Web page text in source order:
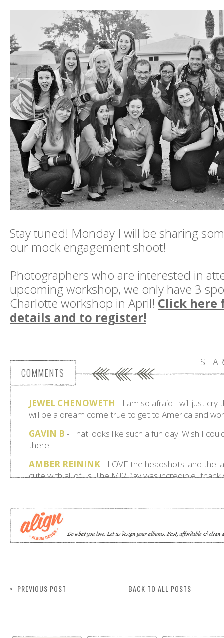
Stay tuned! Monday I will be sharing
our mock engagement shoot!
Photographers who are interested in
upcoming workshop, we only have 3
Charlotte workshop in April! Click
details and to register!
COMMENTS
< PREVIOUS POST BACK TO ALL POSTS